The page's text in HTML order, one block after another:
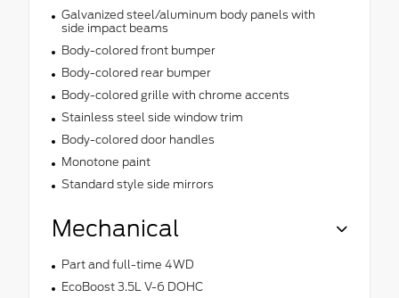
Galvanized steel/aluminum body panels with
side impact beams
Body-colored front bumper
Body-colored rear bumper
Body-colored grille with chrome accents
Stainless steel side window trim
Body-colored door handles
Monotone paint
Standard style side mirrors
Mechanical
Part and full-time 4WD
EcoBoost 3.5L V-6 DOHC